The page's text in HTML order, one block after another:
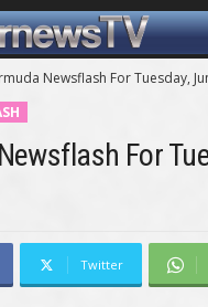
Newsflash For Tuesday,
For
Twitter